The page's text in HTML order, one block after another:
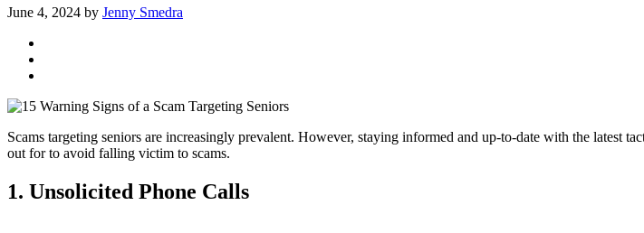
June 4, 2024 by Jenny Smedra
Scams targeting seniors are increasingly prevalent. However, staying informed and up-to-date with the latest
out for to avoid falling victim to scams.
1. Unsolicited Phone Calls